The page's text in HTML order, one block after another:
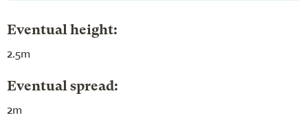
Eventual height:
2.5m
Eventual spread:
2m